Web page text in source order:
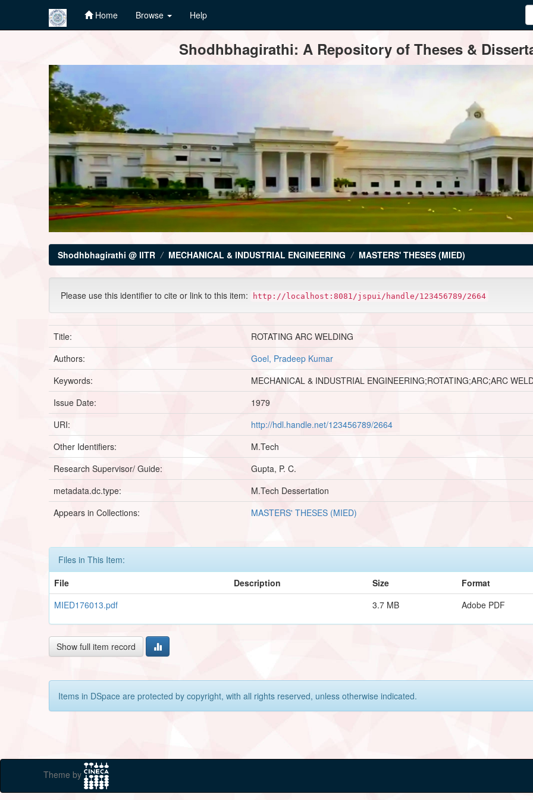
Home Browse Help
Shodhbhagirathi: A Repository of Theses &
Shodhbhagirathi @ IITR MECHANICAL & INDUSTRIAL ENGINEERING MASTERS' THESES (MIED)
Please use this identifier to cite or link to this item: http://localhost:8081/jspui/handle/123456789/2664
Title:
ROTATING ARC WELDING
Authors:
Goel, Pradeep Kumar
Keywords:
MECHANICAL & INDUSTRIAL ENGINEERING;ROTATING;ARC;ARC
Issue Date:
1979
URI:
http://hdl.handle.net/123456789/2664
Other Identifiers:
M.Tech
Research Supervisor/ Guide:
Gupta, P. C.
metadata.dc.type:
M.Tech Dessertation
Appears in Collections:
MASTERS' THESES (MIED)
Files in This Item:
File
Description Size
Format
MIED176013.pdf
3.7 MB Adobe PDF
Show full item record
Items in DSpace are protected by copyright, with all rights reserved, unless otherwise indicated.
Theme by